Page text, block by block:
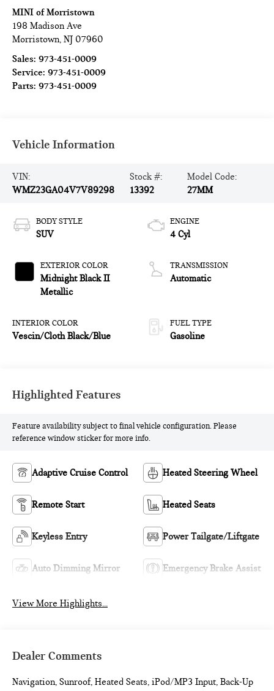
MINI of Morristown
198 Madison Ave
Morristown,NJ 07960
Sales:973-451-0009
Service:973-451-0009
Parts:973-451-0009
Vehicle Information
VIN:
WMZ23GA04V7V89298
Stock #:
13392
Model Code:
27MM
BODY STYLE
SUV
EXTERIOR COLOR
Midnight Black II
Metallic
INTERIOR COLOR
Vescin/Cloth Black/Blue
ENGINE
4 Cyl
TRANSMISSION
Automatic
FUEL TYPE
Gasoline
Highlighted Features
Feature availability subject to final vehicle configuration. Please
reference window sticker for more info.
Adaptive Cruise Control Heated Steering Wheel
Remote Start Heated Seats
Keyless Entry Power Tailgate/Liftgate
Auto Dimming Mirror Emergency Brake Assist
View More Highlights...
Dealer Comments
Navigation, Sunroof, Heated Seats, iPod/MP3 Input, Back-Up